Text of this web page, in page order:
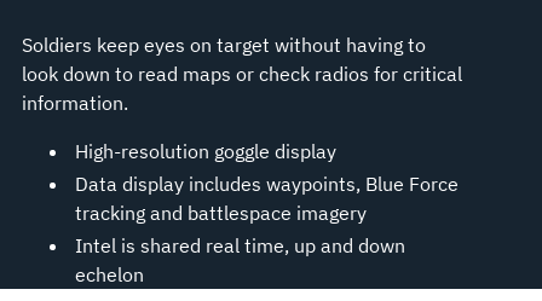
Soldiers keep eyes on target without having to
look down to read maps or check radios for critical
information.
High-resolution goggle display
Data display includes waypoints, Blue Force
tracking and battlespace imagery
Intel is shared real time, up and down
echelon